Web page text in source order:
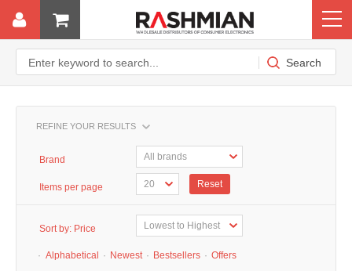
REFINE YOUR RESULTS
Brand
Items per page Reset
Sort by: Price
· Alphabetical · Newest · Bestsellers · Offers